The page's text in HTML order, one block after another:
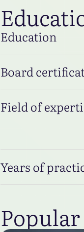
Education
Board
Field of
Years of